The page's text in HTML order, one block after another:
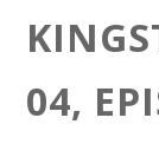
04,